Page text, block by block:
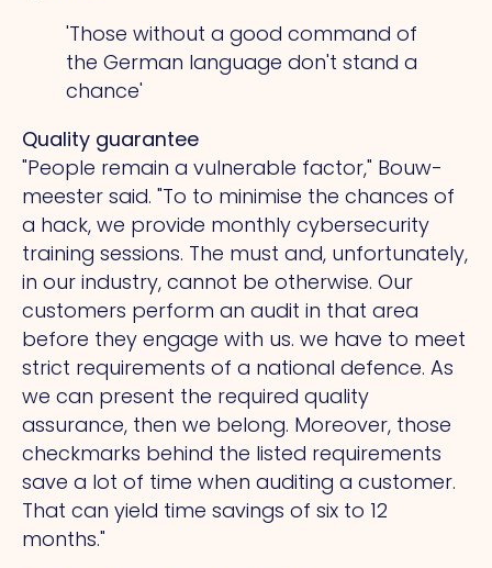
'Those without a good command of
the German language don't stand a
chance'
Quality guarantee
"People remain a vulnerable factor," Bouw-
meester said. "To to minimise the chances of
a hack, we provide monthly cybersecurity
training sessions. The must and, unfortunately,
in our industry, cannot be otherwise. Our
customers perform an audit in that area
before they engage with us. we have to meet
strict requirements of a national defence. As
we can present the required quality
assurance, then we belong. Moreover, those
checkmarks behind the listed requirements
save a lot of time when auditing a customer.
That can yield time savings of six to 12
months."